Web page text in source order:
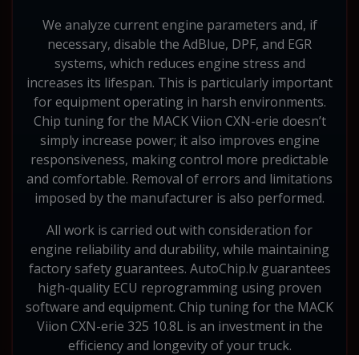
We analyze current engine parameters and, if
necessary, disable the AdBlue, DPF, and EGR
systems, which reduces engine stress and
increases its lifespan. This is particularly important
for equipment operating in harsh environments.
Chip tuning for the MACK Viion CXN-erie doesn’t
simply increase power; it also improves engine
responsiveness, making control more predictable
and comfortable. Removal of errors and limitations
imposed by the manufacturer is also performed.
All work is carried out with consideration for
engine reliability and durability, while maintaining
factory safety guarantees. AutoChip.lv guarantees
high-quality ECU reprogramming using proven
software and equipment. Chip tuning for the MACK
Viion CXN-erie 325 10.8L is an investment in the
efficiency and longevity of your truck.